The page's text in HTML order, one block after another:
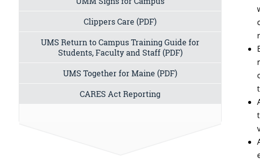
Clippers Care (PDF)
UMS Return to Campus Training Guide for
Students, Faculty and Staff (PDF)
UMS Together for Maine (PDF)
CARES Act Reporting